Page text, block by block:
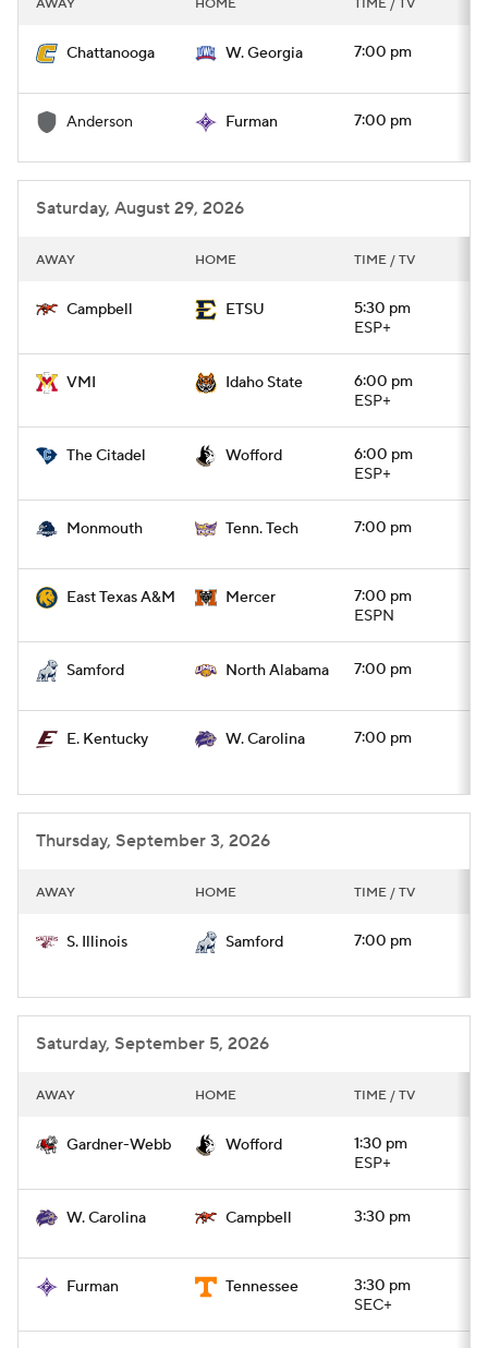
College Football Betting Players
College Shop StubHub
AWAY HOME TIME / TV
Chattanooga W. Georgia 7:00 pm
Anderson Furman 7:00 pm
Saturday, August 29, 2026
AWAY HOME TIME / TV
Campbell ETSU
5:30 pm
ESP+
VMI Idaho State
6:00 pm
ESP+
The Citadel Wofford
6:00 pm
ESP+
Monmouth Tenn. Tech 7:00 pm
East Texas A&M Mercer
7:00 pm
ESPN
Samford North Alabama 7:00 pm
E. Kentucky W. Carolina 7:00 pm
Thursday, September 3, 2026
AWAY HOME TIME / TV
S. Illinois Samford 7:00 pm
Saturday, September 5, 2026
AWAY HOME TIME / TV
Gardner-Webb Wofford
1:30 pm
ESP+
W. Carolina Campbell 3:30 pm
Furman Tennessee
3:30 pm
SEC+